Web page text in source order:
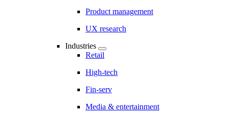
Product management
UX research
Industries
Retail
High-tech
Fin-serv
Media & entertainment